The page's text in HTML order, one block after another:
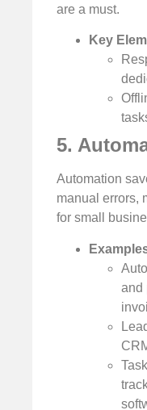
are a must.
Key
5.
Automation
manual errors,
for small
and